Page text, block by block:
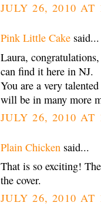
JULY 26, 2010 AT
Pink Little Cake said...
Laura,
can find it here in NJ.
You are a very
will be in many more
JULY 26, 2010 AT
Plain Chicken said...
That is so exciting!
the cover.
JULY 26, 2010 AT